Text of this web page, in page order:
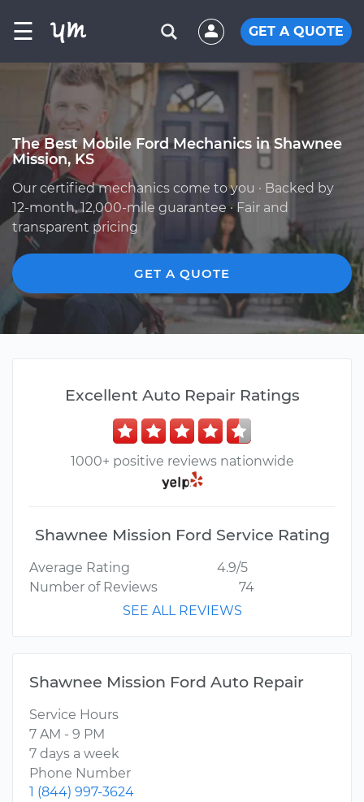
☰ GET A QUOTE
The Best Mobile Ford Mechanics in Shawnee
Mission, KS
Our certified mechanics come to you · Backed by
12-month, 12,000-mile guarantee · Fair and
transparent pricing
GET A QUOTE
Excellent Auto Repair Ratings
1000+ positive reviews nationwide
Shawnee Mission Ford Service Rating
Average Rating
4.9/5
Number of Reviews
74
SEE ALL REVIEWS
Shawnee Mission Ford Auto Repair
Service Hours
7 AM - 9 PM
7 days a week
Phone Number
1 (844) 997-3624